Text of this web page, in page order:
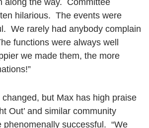
along the way. Committee
hilarious. The events were
We rarely had anybody complain
functions were always well
we made them, the more
but Max has high praise
Out’ and similar community
phenomenally successful. “We